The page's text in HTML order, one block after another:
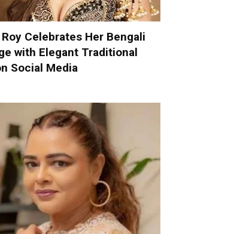
Celebrates Her Bengali
with Elegant Traditional
Social Media